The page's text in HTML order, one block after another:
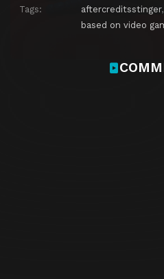
Tags:
aftercreditsstinger,
based on video